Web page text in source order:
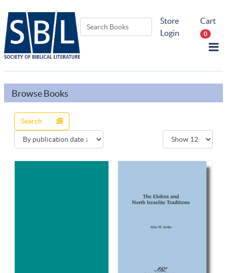
Store
Login
Cart
0
Browse Books
Search